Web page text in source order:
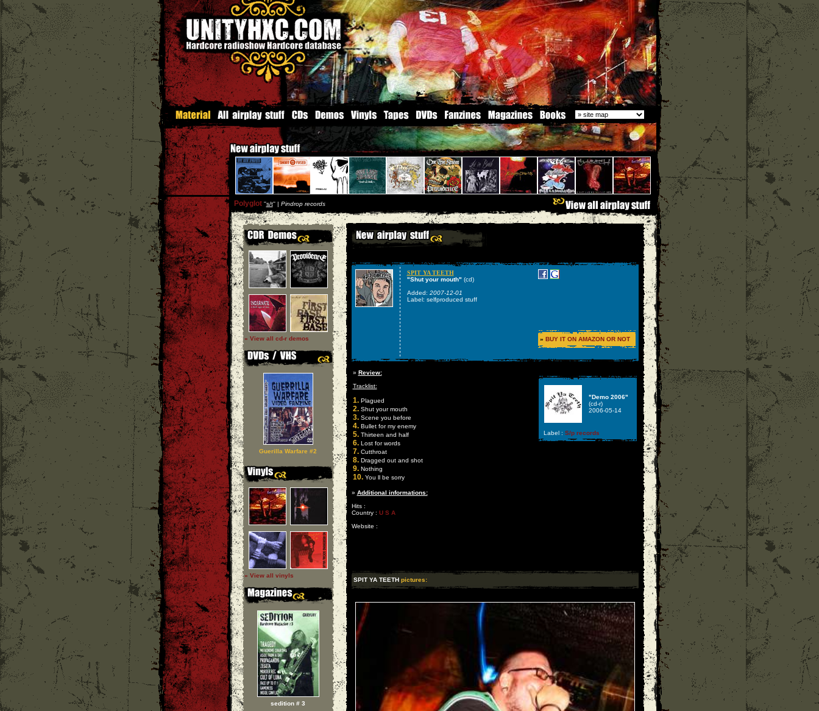
Polyglot''s/t'' | Pindrop records
» View all cd-r demos
Guerilla Warfare #2
» View all vinyls
sedition # 3
SPIT YA TEETH
"Shut your mouth" (cd)
Added: 2007-12-01
Label: selfproduced stuff
» BUY IT ON AMAZON OR NOT
» Review:
Tracklist:
1.Plagued
2.Shut your mouth
3.Scene you before
4.Bullet for my enemy
5.Thirteen and half
6.Lost for words
7.Cutthroat
8.Dragged out and shot
9.Nothing
10.You ll be sorry
"Demo 2006"
(cd-r)
2006-05-14
Label : S/p records
» Additional informations:
Hits :
Country : U S A
Website :
SPIT YA TEETH pictures: